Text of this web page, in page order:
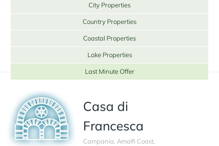
City Properties
Country Properties
Coastal Properties
Lake Properties
Last Minute Offer
Casa di
Francesca
Campania, Amalfi Coast,